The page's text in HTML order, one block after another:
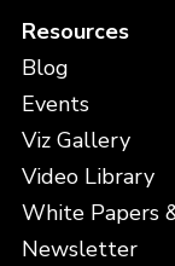
Resources
Blog
Events
Viz Gallery
Video Library
White Papers
Newsletter